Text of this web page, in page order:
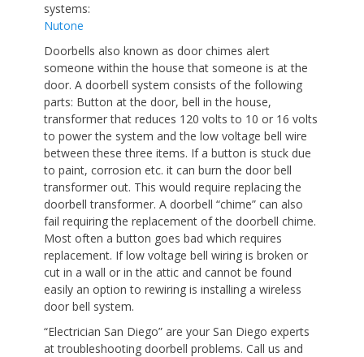
systems:
Nutone
Doorbells also known as door chimes alert
someone within the house that someone is at the
door. A doorbell system consists of the following
parts: Button at the door, bell in the house,
transformer that reduces 120 volts to 10 or 16 volts
to power the system and the low voltage bell wire
between these three items. If a button is stuck due
to paint, corrosion etc. it can burn the door bell
transformer out. This would require replacing the
doorbell transformer. A doorbell “chime” can also
fail requiring the replacement of the doorbell chime.
Most often a button goes bad which requires
replacement. If low voltage bell wiring is broken or
cut in a wall or in the attic and cannot be found
easily an option to rewiring is installing a wireless
door bell system.
“Electrician San Diego” are your San Diego experts
at troubleshooting doorbell problems. Call us and